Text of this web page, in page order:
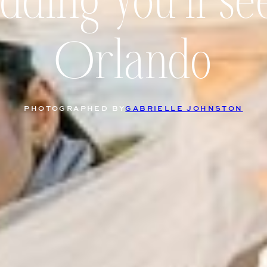
Orlando
PHOTOGRAPHED BYGABRIELLE JOHNSTON